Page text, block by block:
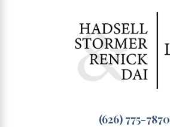
(626) 775-7870